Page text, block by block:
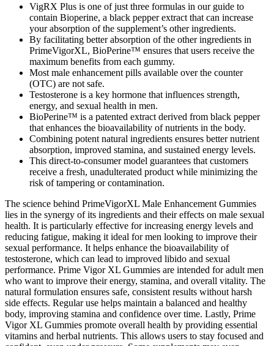
VigRX Plus is one of just three formulas in our guide to
contain Bioperine, a black pepper extract that can increase
your absorption of the supplement’s other ingredients.
By facilitating better absorption of the other ingredients in
PrimeVigorXL, BioPerine™ ensures that users receive the
maximum benefits from each gummy.
Most male enhancement pills available over the counter
(OTC) are not safe.
Testosterone is a key hormone that influences strength,
energy, and sexual health in men.
BioPerine™ is a patented extract derived from black pepper
that enhances the bioavailability of nutrients in the body.
Combining potent natural ingredients ensures better nutrient
absorption, improved stamina, and sustained energy levels.
This direct-to-consumer model guarantees that customers
receive a fresh, unadulterated product while minimizing the
risk of tampering or contamination.
The science behind PrimeVigorXL Male Enhancement Gummies
lies in the synergy of its ingredients and their effects on male sexual
health. It is particularly effective for increasing energy levels and
reducing fatigue, making it ideal for men looking to improve their
sexual performance. It helps enhance the bioavailability of
testosterone, which can lead to improved libido and sexual
performance. Prime Vigor XL Gummies are intended for adult men
who want to improve their energy, stamina, and overall vitality. The
natural formulation ensures safe, consistent results without harsh
side effects. Regular use helps maintain a balanced and healthy
body, improving stamina and confidence over time. Lastly, Prime
Vigor XL Gummies promote overall health by providing essential
vitamins and herbal nutrients. This allows users to stay focused and